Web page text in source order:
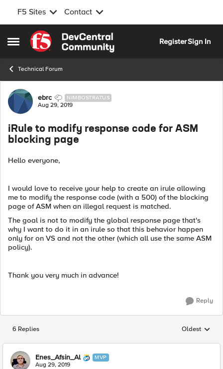
F5 Sites Contact
Open Side Menu
Skip to content
RegisterSign In
Technical Forum
Forum Discussion
ebrc NIMBOSTRATUS
Aug 29, 2019
iRule to modify response code for ASM
blocking page
Hello everyone,
I would love to receive your help to create an irule allowing
me to modify the response code (with a 500) of the blocking
page of ASM when an illegal request is matched.
The goal is not to modify the global response page that's
why I want to do it in an irule so that this behavior happen
only for on VS and not the other (which all use the same ASM
policy).
Thank you very much in advance!
Reply
6 Replies Replies
Oldest
Enes_Afsin_Al MVP
Aug 29, 2019